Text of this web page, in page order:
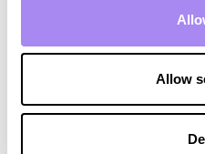
Allow
For Spirii, the partnership
deployment, and enables
scale. Together, TUI and
position as a global leader in